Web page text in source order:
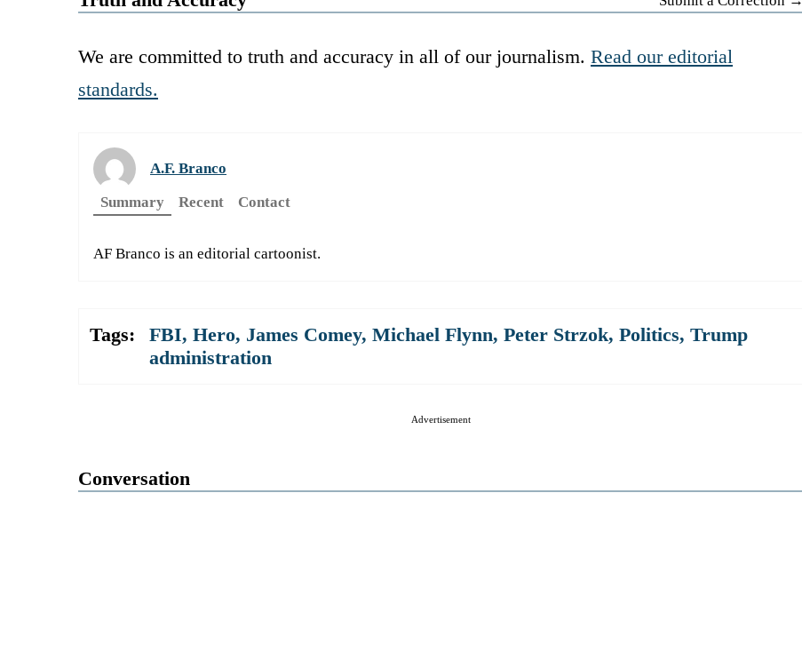
We are committed to truth and accuracy in all of our journalism. Read our editorial
standards.
A.F. Branco
Summary
Recent Contact
AF Branco is an editorial cartoonist.
Tags: FBI, Hero, James Comey, Michael Flynn, Peter Strzok, Politics, Trump
administration
Advertisement
Conversation